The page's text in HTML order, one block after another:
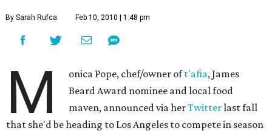
By Sarah Rufca Feb 10, 2010 | 1:48 pm
M onica Pope, chef/owner oft'afia, James
Beard Award nominee and local food
maven, announced via herTwitterlast fall
that she'd be heading to Los Angeles to compete in season